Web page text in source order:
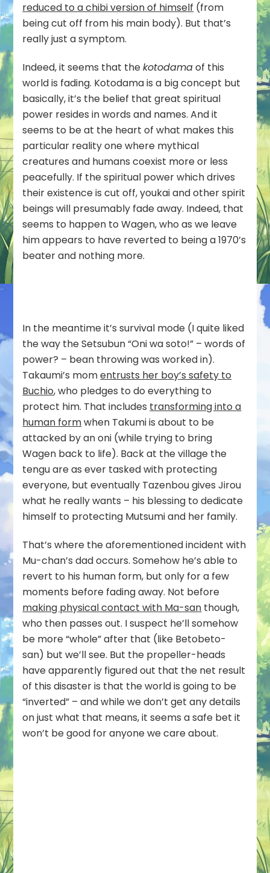
reduced to a chibi version of himself (from
being cut off from his main body). But that’s
really just a symptom.
Indeed, it seems that thekotodamaof this
world is fading. Kotodama is a big concept but
basically, it’s the belief that great spiritual
power resides in words and names. And it
seems to be at the heart of what makes this
particular reality one where mythical
creatures and humans coexist more or less
peacefully. If the spiritual power which drives
their existence is cut off, youkai and other spirit
beings will presumably fade away. Indeed, that
seems to happen to Wagen, who as we leave
him appears to have reverted to being a 1970’s
beater and nothing more.
In the meantime it’s survival mode (I quite liked
the way the Setsubun “Oni wa soto!” – words of
power? – bean throwing was worked in).
Takaumi’s momentrusts her boy’s safety to
Buchio, who pledges to do everything to
protect him. That includes transforming into a
human formwhen Takumi is about to be
attacked by an oni (while trying to bring
Wagen back to life). Back at the village the
tengu are as ever tasked with protecting
everyone, but eventually Tazenbou gives Jirou
what he really wants – his blessing to dedicate
himself to protecting Mutsumi and her family.
That’s where the aforementioned incident with
Mu-chan’s dad occurs. Somehow he’s able to
revert to his human form, but only for a few
moments before fading away. Not before
making physical contact with Ma-san though,
who then passes out. I suspect he’ll somehow
be more “whole” after that (like Betobeto-
san) but we’ll see. But the propeller-heads
have apparently figured out that the net result
of this disaster is that the world is going to be
“inverted” – and while we don’t get any details
on just what that means, it seems a safe bet it
won’t be good for anyone we care about.